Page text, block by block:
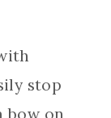
stop
bow on